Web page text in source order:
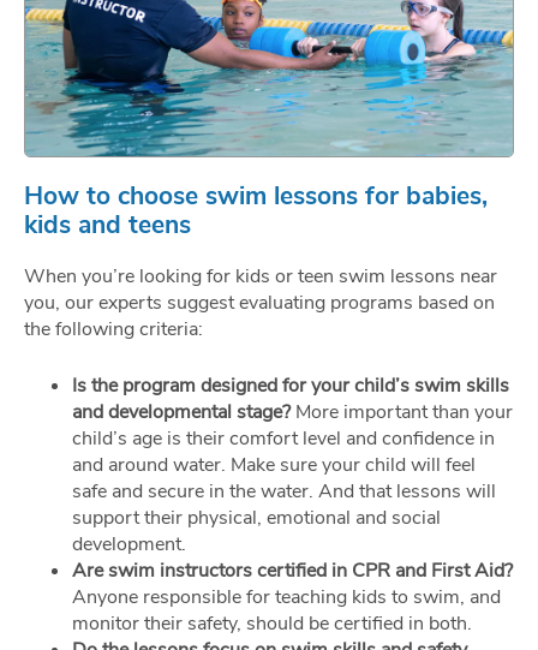
How to choose swim lessons for babies,
kids and teens
When you’re looking for kids or teen swim lessons near
you, our experts suggest evaluating programs based on
the following criteria:
Is the program designed for your child’s swim skills
and developmental stage?More important than your
child’s age is their comfort level and confidence in
and around water. Make sure your child will feel
safe and secure in the water. And that lessons will
support their physical, emotional and social
development.
Are swim instructors certified in CPR and First Aid?
Anyone responsible for teaching kids to swim, and
monitor their safety, should be certified in both.